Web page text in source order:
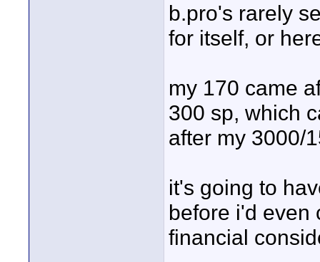
b.pro's rarely
for itself, or
my 170 came
300 sp, which
after my 3000/
it's going to
before i'd even
financial